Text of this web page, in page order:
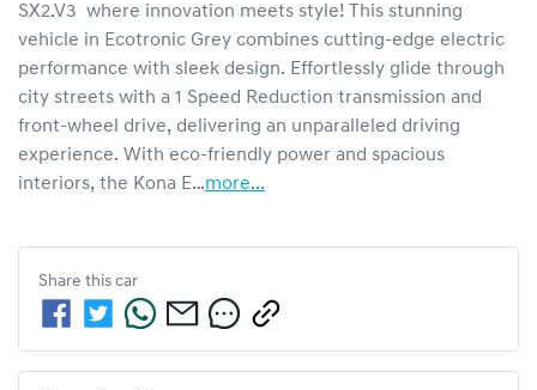
SX2.V3  where innovation meets style! This stunning
vehicle in Ecotronic Grey combines cutting-edge electric
performance with sleek design. Effortlessly glide through
city streets with a 1 Speed Reduction transmission and
front-wheel drive, delivering an unparalleled driving
experience. With eco-friendly power and spacious
interiors, the Kona E…more...
Share this car